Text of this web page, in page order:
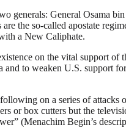
generals: General Osama
are the so-called apostate
a New Caliphate.
on the vital support
to weaken U.S. support
on a series of
or box cutters but the
(Menachim Begin’s